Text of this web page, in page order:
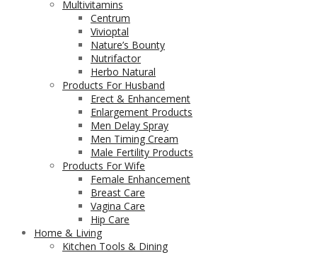
Multivitamins
Centrum
Vivioptal
Nature’s Bounty
Nutrifactor
Herbo Natural
Products For Husband
Erect & Enhancement
Enlargement Products
Men Delay Spray
Men Timing Cream
Male Fertility Products
Products For Wife
Female Enhancement
Breast Care
Vagina Care
Hip Care
Home & Living
Kitchen Tools & Dining